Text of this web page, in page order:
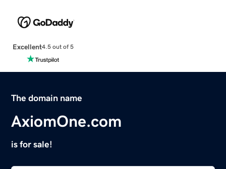
Excellent4.5 out of 5
The domain name
AxiomOne.com
is for sale!